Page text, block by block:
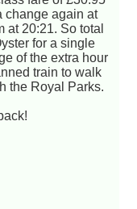
change again at
at 20:21. So total
for a single
of the extra hour
train to walk
the Royal Parks.